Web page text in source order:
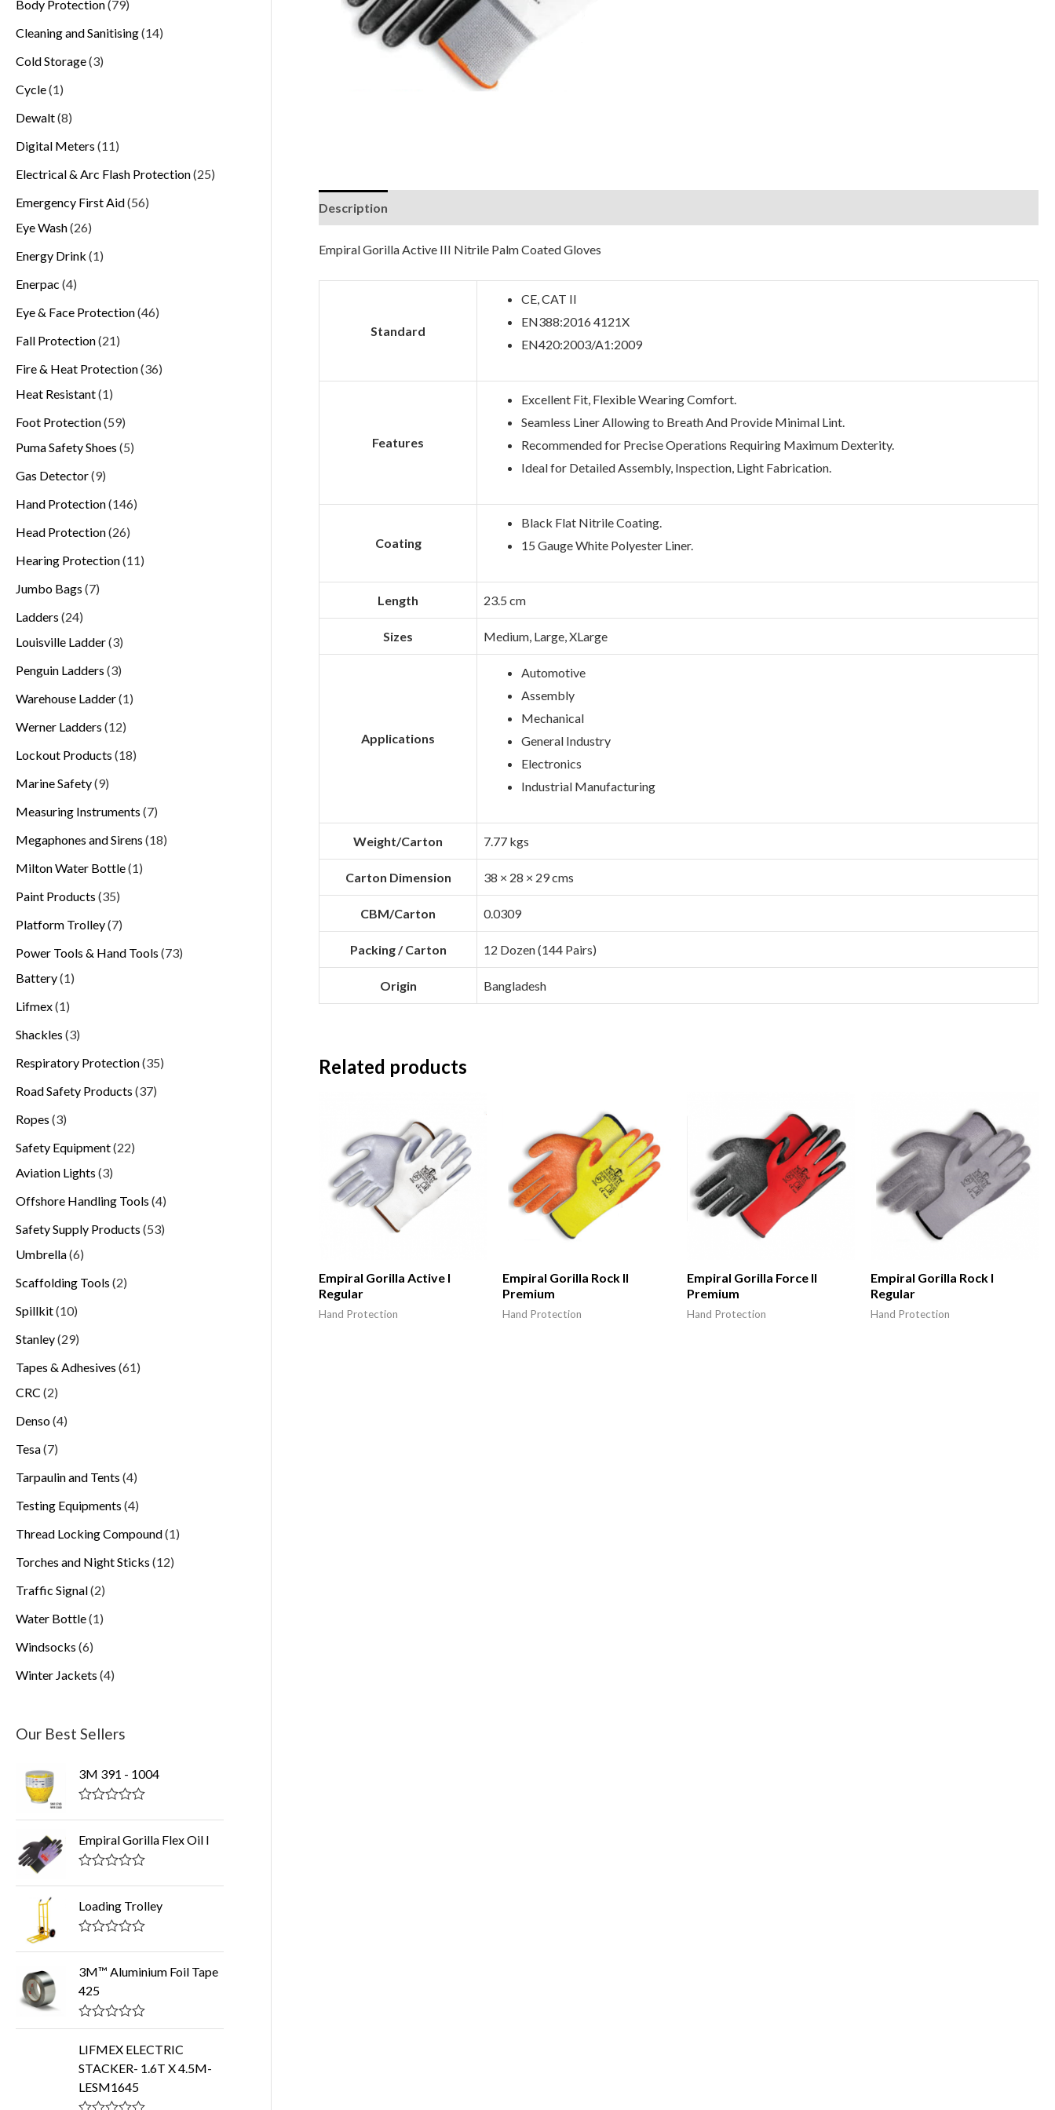
Body Protection 79
Cleaning and Sanitising 14
Cold Storage 3
Cycle 1
Dewalt 8
Digital Meters 11
Electrical & Arc Flash Protection 25
Emergency First Aid 56
Eye Wash 26
Energy Drink 1
Enerpac 4
Eye & Face Protection 46
Fall Protection 21
Fire & Heat Protection 36
Heat Resistant 1
Foot Protection 59
Puma Safety Shoes 5
Gas Detector 9
Hand Protection 146
Head Protection 26
Hearing Protection 11
Jumbo Bags 7
Ladders 24
Louisville Ladder 3
Penguin Ladders 3
Warehouse Ladder 1
Werner Ladders 12
Lockout Products 18
Marine Safety 9
Measuring Instruments 7
Megaphones and Sirens 18
Milton Water Bottle 1
Paint Products 35
Platform Trolley 7
Power Tools & Hand Tools 73
Battery 1
Lifmex 1
Shackles 3
Respiratory Protection 35
Road Safety Products 37
Ropes 3
Safety Equipment 22
Aviation Lights 3
Offshore Handling Tools 4
Safety Supply Products 53
Umbrella 6
Scaffolding Tools 2
Spillkit 10
Stanley 29
Tapes & Adhesives 61
CRC 2
Denso 4
Tesa 7
Tarpaulin and Tents 4
Testing Equipments 4
Thread Locking Compound 1
Torches and Night Sticks 12
Traffic Signal 2
Water Bottle 1
Windsocks 6
Winter Jackets 4
Our Best Sellers
3M 391 - 1004
t
d
o
u
t
o
5
Empiral Gorilla Flex Oil I
t
d
o
u
t
o
5
Loading Trolley
t
d
0
o
u
t
o
f
5
3M™ Aluminium Foil Tape
425
R
t
e
0
o
LIFMEX ELECTRIC
STACKER- 1.6T X 4.5M-
LESM1645
Description
Empiral Gorilla Active III Nitrile Palm Coated Gloves
Standard
CE, CAT II
EN388:2016 4121X
EN420:2003/A1:2009
Features
Excellent Fit, Flexible Wearing Comfort.
Seamless Liner Allowing to Breath And Provide Minimal Lint.
Recommended for Precise Operations Requiring Maximum Dexterity.
Ideal for Detailed Assembly, Inspection, Light Fabrication.
Coating
Black Flat Nitrile Coating.
15 Gauge White Polyester Liner.
Length 23.5 cm
Sizes Medium, Large, XLarge
Applications
Automotive
Assembly
Mechanical
General Industry
Electronics
Industrial Manufacturing
Weight/Carton 7.77 kgs
Carton Dimension 38 × 28 × 29 cms
CBM/Carton 0.0309
Packing / Carton 12 Dozen (144 Pairs)
Origin Bangladesh
Related products
Empiral Gorilla Active I
Regular
Hand Protection
Empiral Gorilla Rock II
Premium
Hand Protection
Empiral Gorilla Force II
Premium
Hand Protection
Empiral Gorilla Rock I
Regular
Hand Protection